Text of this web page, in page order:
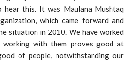
hear this. It was Maulana Mushtaq
which came forward and
situation in 2010. We have worked
working with them proves good at
of people, notwithstanding our